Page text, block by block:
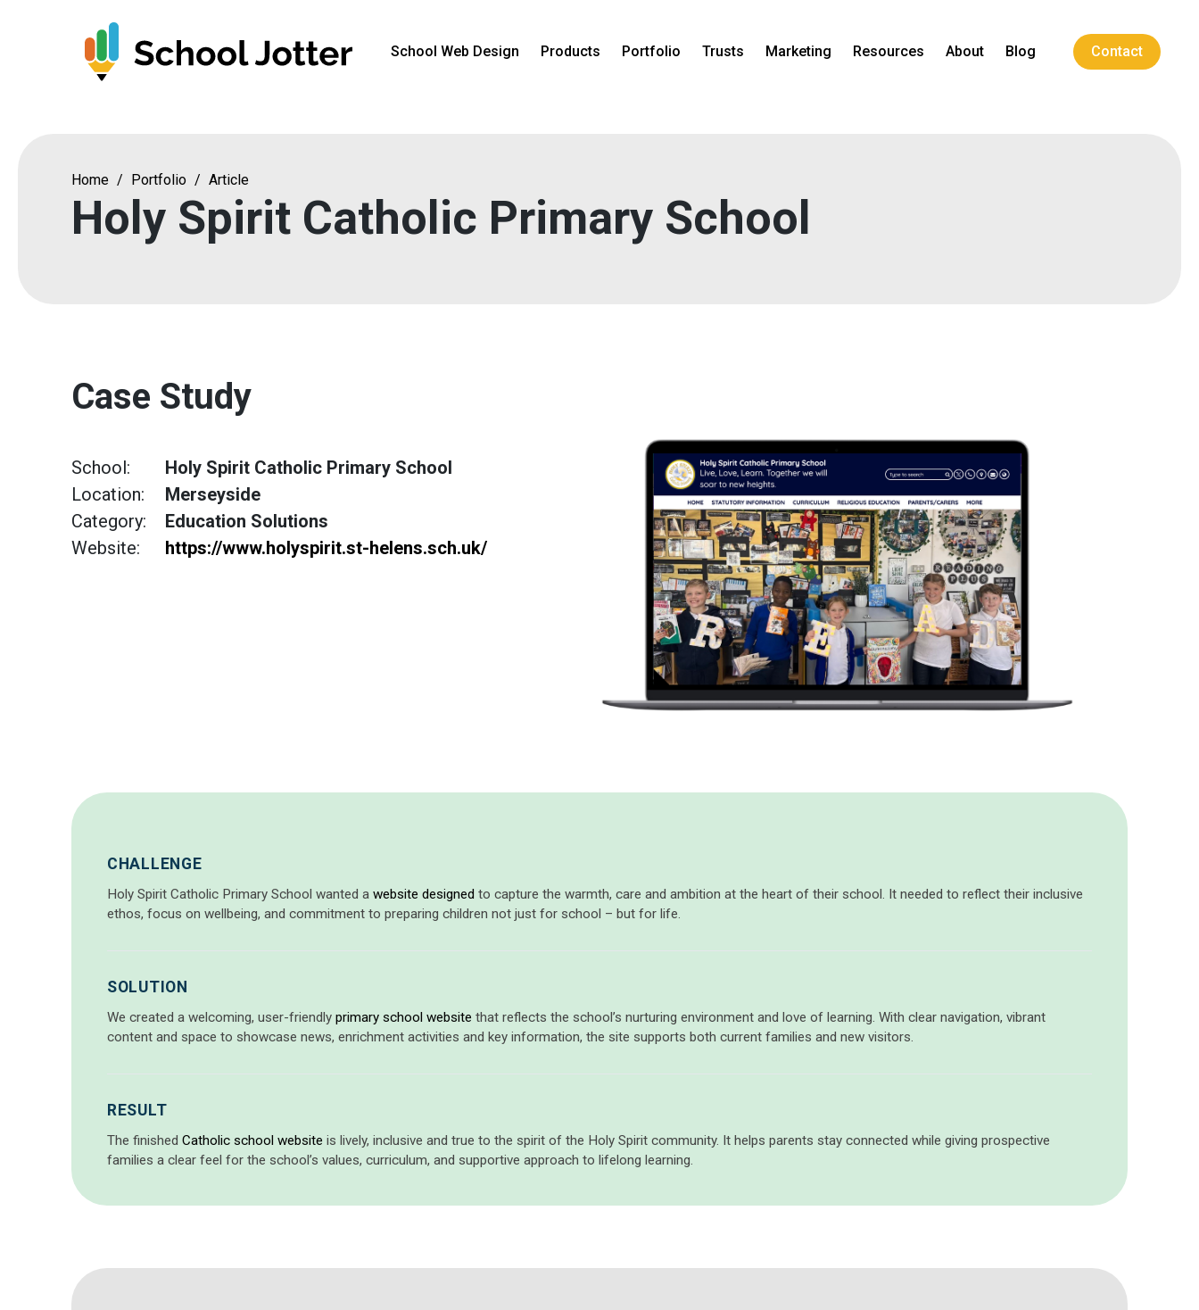
School Web Design Products Portfolio Trusts Marketing Resources About Blog Contact
Home / Portfolio / Article
Holy Spirit Catholic Primary School
Case Study
School:
Holy Spirit Catholic Primary School
Location:
Merseyside
Category:
Education Solutions
Website:
https://www.holyspirit.st-helens.sch.uk/
CHALLENGE
Holy Spirit Catholic Primary School wanted a website designed to capture the warmth, care and ambition at the heart of their school. It needed to reflect their inclusive
ethos, focus on wellbeing, and commitment to preparing children not just for school – but for life.
SOLUTION
We created a welcoming, user-friendly primary school website that reflects the school’s nurturing environment and love of learning. With clear navigation, vibrant
content and space to showcase news, enrichment activities and key information, the site supports both current families and new visitors.
RESULT
The finished Catholic school website is lively, inclusive and true to the spirit of the Holy Spirit community. It helps parents stay connected while giving prospective
families a clear feel for the school’s values, curriculum, and supportive approach to lifelong learning.